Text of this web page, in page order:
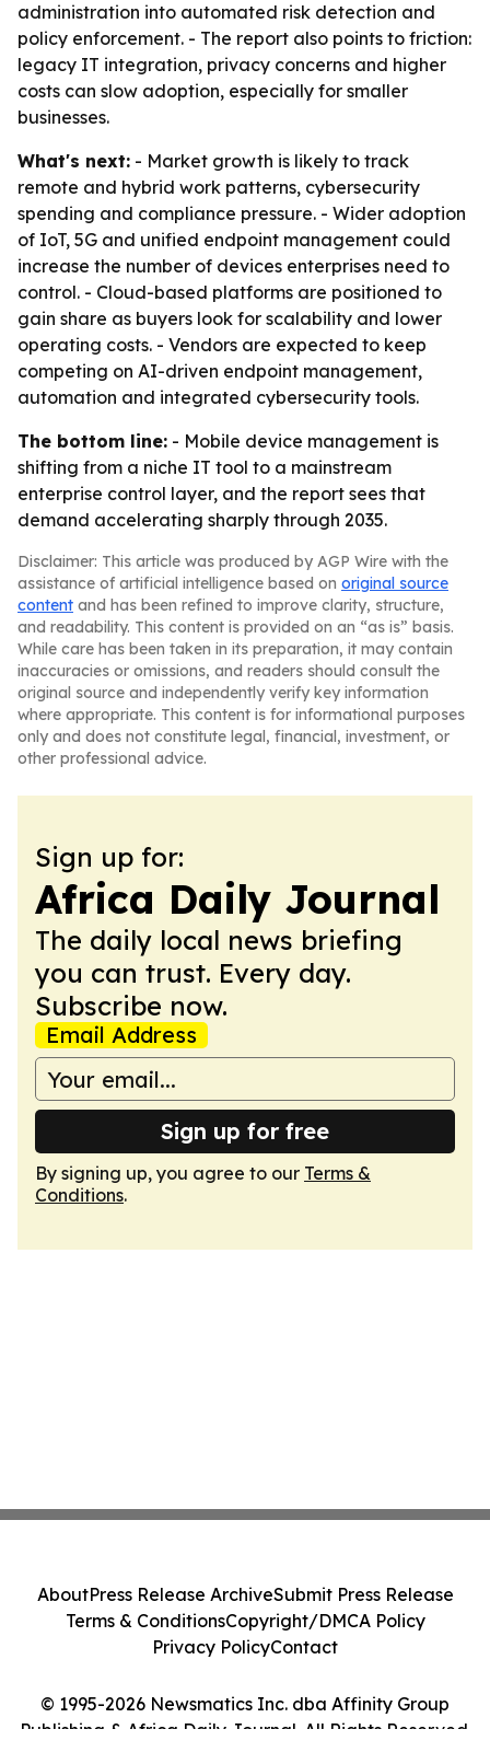
administration into automated risk detection and
policy enforcement. - The report also points to friction:
legacy IT integration, privacy concerns and higher
costs can slow adoption, especially for smaller
businesses.
What's next: - Market growth is likely to track
remote and hybrid work patterns, cybersecurity
spending and compliance pressure. - Wider adoption
of IoT, 5G and unified endpoint management could
increase the number of devices enterprises need to
control. - Cloud-based platforms are positioned to
gain share as buyers look for scalability and lower
operating costs. - Vendors are expected to keep
competing on AI-driven endpoint management,
automation and integrated cybersecurity tools.
The bottom line: - Mobile device management is
shifting from a niche IT tool to a mainstream
enterprise control layer, and the report sees that
demand accelerating sharply through 2035.
Disclaimer: This article was produced by AGP Wire with the
assistance of artificial intelligence based on original source
content and has been refined to improve clarity, structure,
and readability. This content is provided on an “as is” basis.
While care has been taken in its preparation, it may contain
inaccuracies or omissions, and readers should consult the
original source and independently verify key information
where appropriate. This content is for informational purposes
only and does not constitute legal, financial, investment, or
other professional advice.
Sign up for:
Africa Daily Journal
The daily local news briefing
you can trust. Every day.
Subscribe now.
Email Address
Sign up for free
By signing up, you agree to our Terms &
Conditions.
© 1995-2026 Newsmatics Inc. dba Affinity Group
Publishing & Africa Daily Journal. All Rights Reserved.
AboutPress Release ArchiveSubmit Press Release
Terms & ConditionsCopyright/DMCA Policy
Privacy PolicyContact